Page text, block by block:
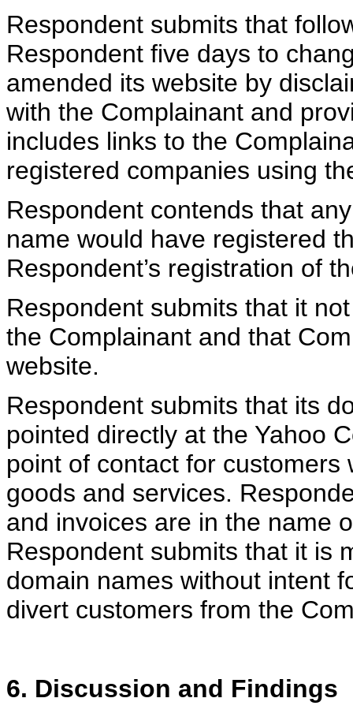
Respondent submits that
Respondent five days to
amended its website by
with the Complainant and
includes links to the
registered companies using
Respondent contends that
name would have registered
Respondent’s registration of
Respondent submits that it
the Complainant and that
website.
Respondent submits that its
pointed directly at the Yahoo
point of contact for customers
goods and services.
and invoices are in the name
Respondent submits that it is
domain names without intent
divert customers from the
6. Discussion and Findings